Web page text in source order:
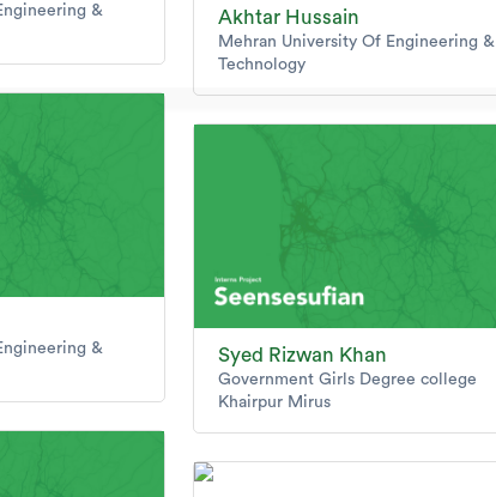
&
&
Akhtar Hussain
Mehran University Of Engineering &
Technology
Syed Rizwan Khan
Government Girls Degree college
Khairpur Mirus